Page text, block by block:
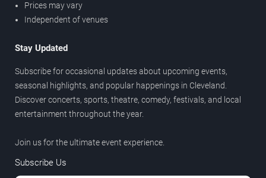
Prices may vary
Independent of venues
Stay Updated
Subscribe for occasional updates about upcoming events,
seasonal highlights, and popular happenings in Cleveland.
Discover concerts, sports, theatre, comedy, festivals, and local
entertainment throughout the year.
Join us for the ultimate event experience.
Subscribe Us